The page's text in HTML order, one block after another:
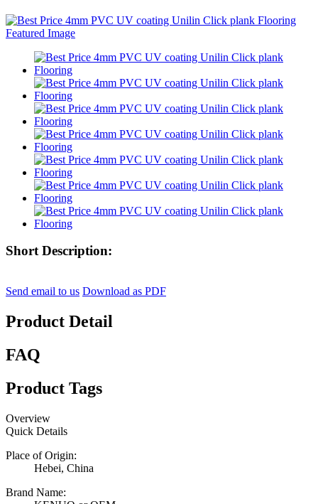
Short Description:
Send email to us Download as PDF
Product Detail
FAQ
Product Tags
Overview
Quick Details
Place of Origin:
Hebei, China
Brand Name: